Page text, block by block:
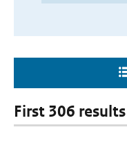
First 306